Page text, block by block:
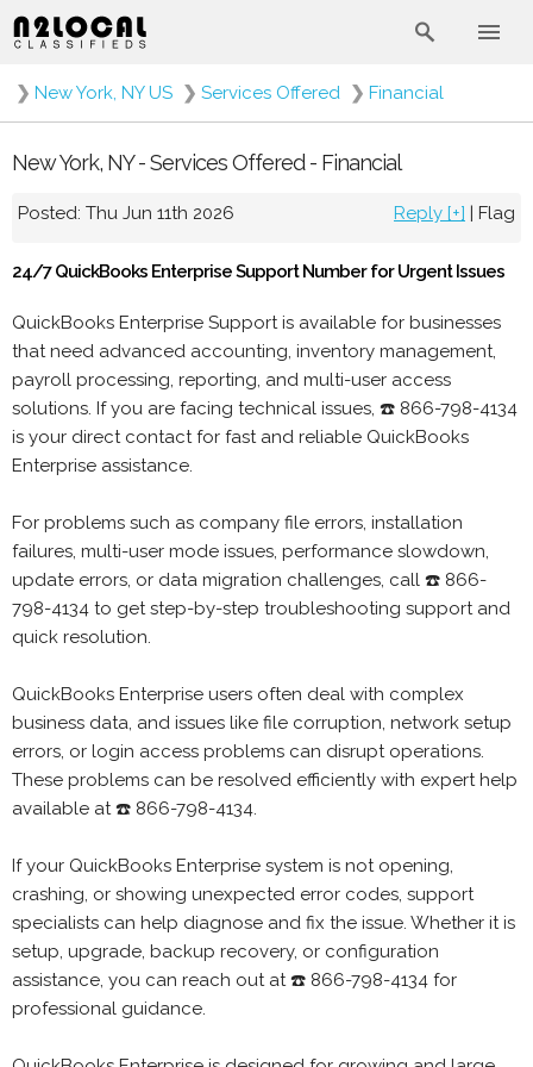
❯ New York, NY US ❯ Services Offered ❯ Financial
New York, NY - Services Offered - Financial
Posted: Thu Jun 11th 2026 Reply [+] | Flag
24/7 QuickBooks Enterprise Support Number for Urgent Issues
QuickBooks Enterprise Support is available for businesses
that need advanced accounting, inventory management,
payroll processing, reporting, and multi-user access
solutions. If you are facing technical issues, ☎️ 866-798-4134
is your direct contact for fast and reliable QuickBooks
Enterprise assistance.
For problems such as company file errors, installation
failures, multi-user mode issues, performance slowdown,
update errors, or data migration challenges, call ☎️ 866-
798-4134 to get step-by-step troubleshooting support and
quick resolution.
QuickBooks Enterprise users often deal with complex
business data, and issues like file corruption, network setup
errors, or login access problems can disrupt operations.
These problems can be resolved efficiently with expert help
available at ☎️ 866-798-4134.
If your QuickBooks Enterprise system is not opening,
crashing, or showing unexpected error codes, support
specialists can help diagnose and fix the issue. Whether it is
setup, upgrade, backup recovery, or configuration
assistance, you can reach out at ☎️ 866-798-4134 for
professional guidance.